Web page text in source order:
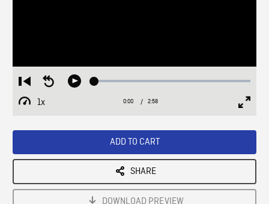
Restart
from
beginning
Seek
Play Loaded:
1x
Playback
Current
0:00 / Duration
2:58
ADD TO CART
SHARE